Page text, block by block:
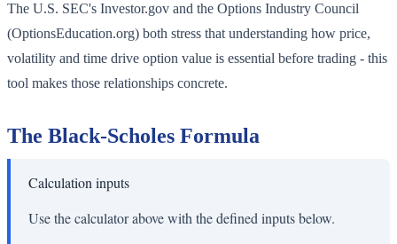
The U.S. SEC's Investor.gov and the Options Industry Council
(OptionsEducation.org) both stress that understanding how price,
volatility and time drive option value is essential before trading - this
tool makes those relationships concrete.
The Black-Scholes Formula
Calculation inputs
Use the calculator above with the defined inputs below.